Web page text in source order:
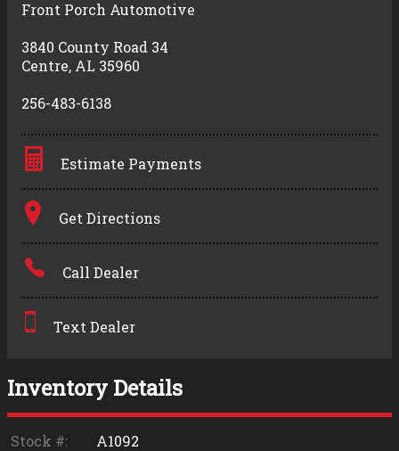
Front Porch Automotive
3840 County Road 34
Centre, AL 35960
256-483-6138
Estimate Payments
Terms
Amount Financed
Interest Rate
Down Payment
Get Directions
Call Dealer
Text Dealer
Inventory Details
Stock #:
A1092